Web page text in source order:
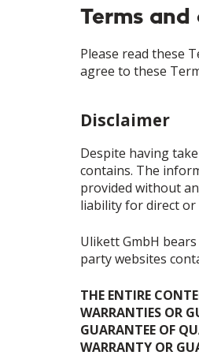
Terms
Please read these
agree to these
Disclaimer
Despite having
contains. The
provided without
liability for direct or
Ulikett GmbH
party websites
THE ENTIRE
WARRANTIES OR
GUARANTEE OF
WARRANTY OR